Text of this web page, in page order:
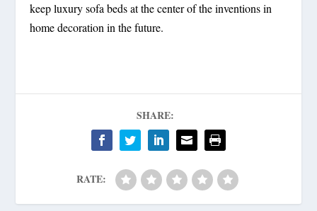
keep luxury sofa beds at the center of the inventions in
home decoration in the future.
SHARE:
RATE: